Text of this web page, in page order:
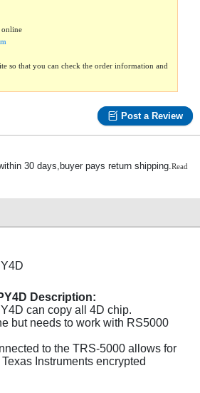
online
so that you can check the order information and
Post a Review
30 days,buyer pays return shipping.Read
Description:
can copy all 4D chip.
but needs to work with RS5000
to the TRS-5000 allows for
Instruments encrypted